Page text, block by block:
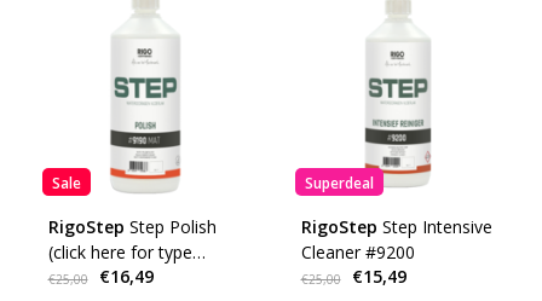
Sale
RigoStep Step Polish
(click here for type
#9190 etc.)
€25,00 €16,49
Superdeal
RigoStep Step Intensive
Cleaner #9200
€25,00 €15,49